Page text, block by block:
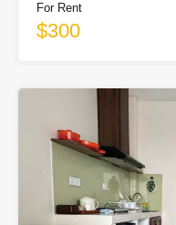
For Rent
$300